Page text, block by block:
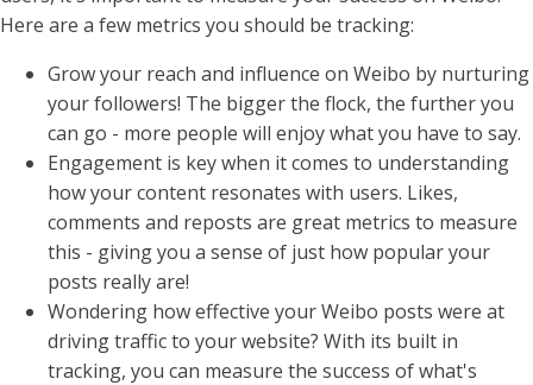
Here are a few metrics you should be tracking:
Grow your reach and influence on Weibo by nurturing
your followers! The bigger the flock, the further you
can go - more people will enjoy what you have to say.
Engagement is key when it comes to understanding
how your content resonates with users. Likes,
comments and reposts are great metrics to measure
this - giving you a sense of just how popular your
posts really are!
Wondering how effective your Weibo posts were at
driving traffic to your website? With its built in
tracking, you can measure the success of what's